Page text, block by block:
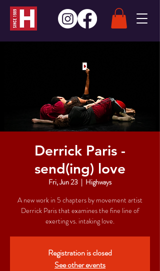
Derrick Paris -
send(ing) love
Fri, Jun 23
  |
Highways
A new work in 5 chapters by movement artist
Derrick Paris that examines the fine line of
exerting vs. intaking love.
Registration is closed
See other events